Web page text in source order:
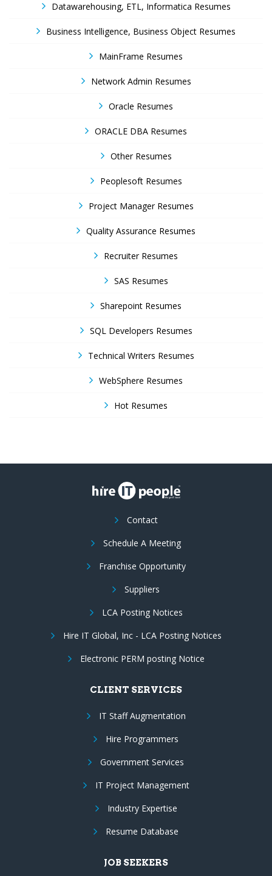
Datawarehousing, ETL, Informatica Resumes
Business Intelligence, Business Object Resumes
MainFrame Resumes
Network Admin Resumes
Oracle Resumes
ORACLE DBA Resumes
Other Resumes
Peoplesoft Resumes
Project Manager Resumes
Quality Assurance Resumes
Recruiter Resumes
SAS Resumes
Sharepoint Resumes
SQL Developers Resumes
Technical Writers Resumes
WebSphere Resumes
Hot Resumes
Contact
Schedule A Meeting
Franchise Opportunity
Suppliers
LCA Posting Notices
Hire IT Global, Inc - LCA Posting Notices
Electronic PERM posting Notice
CLIENT SERVICES
IT Staff Augmentation
Hire Programmers
Government Services
IT Project Management
Industry Expertise
Resume Database
JOB SEEKERS